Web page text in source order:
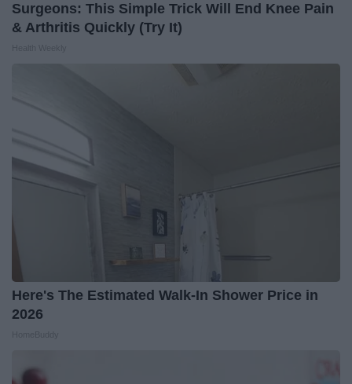
Surgeons: This Simple Trick Will End Knee Pain
& Arthritis Quickly (Try It)
Here's The Estimated Walk-In Shower Price in
2026